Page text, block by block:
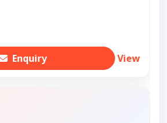
Enquiry View